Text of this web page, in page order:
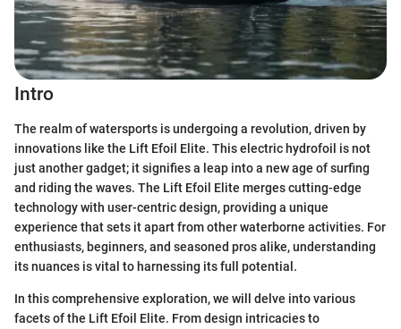
Intro
The realm of watersports is undergoing a revolution, driven by
innovations like the Lift Efoil Elite. This electric hydrofoil is not
just another gadget; it signifies a leap into a new age of surfing
and riding the waves. The Lift Efoil Elite merges cutting-edge
technology with user-centric design, providing a unique
experience that sets it apart from other waterborne activities. For
enthusiasts, beginners, and seasoned pros alike, understanding
its nuances is vital to harnessing its full potential.
In this comprehensive exploration, we will delve into various
facets of the Lift Efoil Elite. From design intricacies to